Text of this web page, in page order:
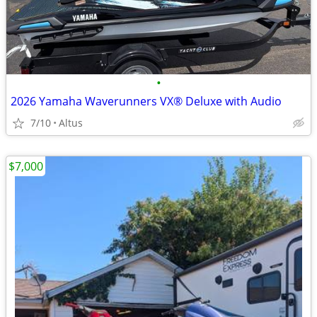
•
2026 Yamaha Waverunners VX® Deluxe with Audio
7/10 Altus
$7,000